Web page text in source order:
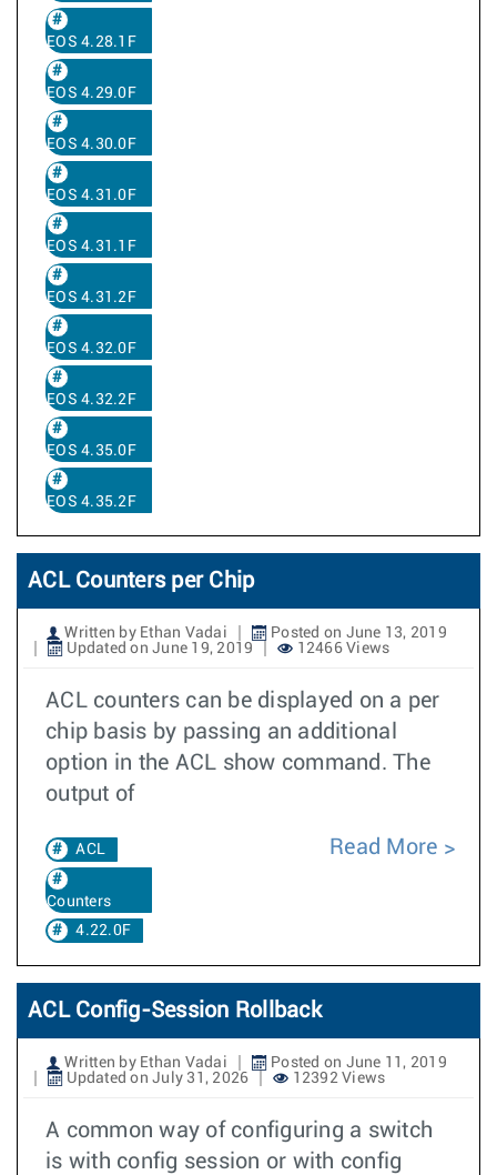
EOS 4.28.1F
EOS 4.29.0F
EOS 4.30.0F
EOS 4.31.0F
EOS 4.31.1F
EOS 4.31.2F
EOS 4.32.0F
EOS 4.32.2F
EOS 4.35.0F
EOS 4.35.2F
ACL Counters per Chip
Written by Ethan Vadai
Posted on June 13, 2019
Updated on June 19, 2019
12466 Views
ACL counters can be displayed on a per
chip basis by passing an additional
option in the ACL show command. The
output of
ACL
Counters
4.22.0F
Read More
ACL Config-Session Rollback
Written by Ethan Vadai
Posted on June 11, 2019
Updated on July 31, 2026
12392 Views
A common way of configuring a switch
is with config session or with config